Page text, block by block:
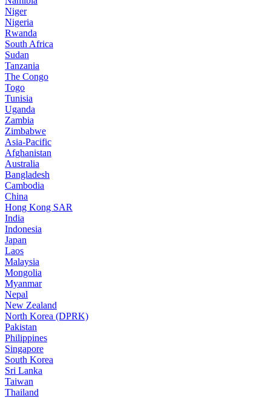
Niger
Nigeria
Rwanda
South Africa
Sudan
Tanzania
The Congo
Togo
Tunisia
Uganda
Zambia
Zimbabwe
Asia-Pacific
Afghanistan
Australia
Bangladesh
Cambodia
China
Hong Kong SAR
India
Indonesia
Japan
Laos
Malaysia
Mongolia
Myanmar
Nepal
New Zealand
North Korea (DPRK)
Pakistan
Philippines
Singapore
South Korea
Sri Lanka
Taiwan
Thailand